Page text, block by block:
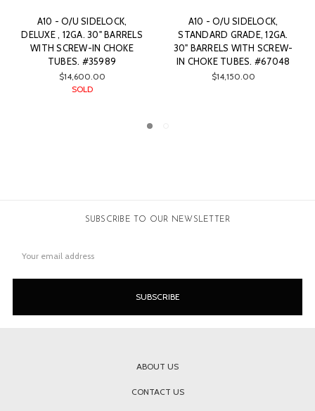
12GA.
A10 - O/U SIDELOCK,
SPORTING (THE HAMMER),
12GA. 30" BARRELS WITH
SCREW-IN CHOKE TUBES.
A10 - O/U SIDELOCK,
& SCROLL, 12GA.
BARRELS WITH
CHOKE TUBES.
$17,450.00
SUBSCRIBE TO OUR NEWSLETTER
Address
ABOUT US
CONTACT US